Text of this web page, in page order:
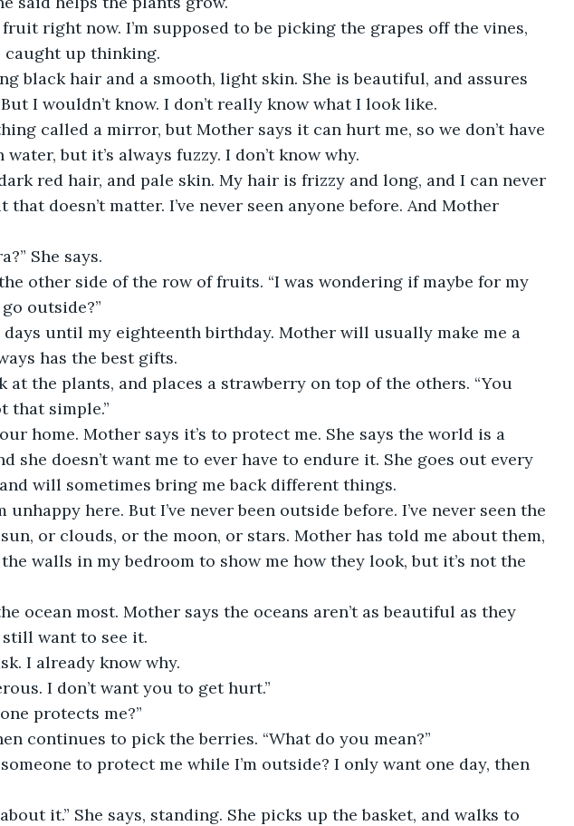
right now. I’m supposed to be picking the grapes off the vines,
caught up thinking.
black hair and a smooth, light skin. She is beautiful, and assures
I wouldn’t know. I don’t really know what I look like.
called a mirror, but Mother says it can hurt me, so we don’t have
but it’s always fuzzy. I don’t know why.
red hair, and pale skin. My hair is frizzy and long, and I can never
that doesn’t matter. I’ve never seen anyone before. And Mother
She says.
other side of the row of fruits. “I was wondering if maybe for my
outside?”
days until my eighteenth birthday. Mother will usually make me a
has the best gifts.
at the plants, and places a strawberry on top of the others. “You
that simple.”
home. Mother says it’s to protect me. She says the world is a
she doesn’t want me to ever have to endure it. She goes out every
will sometimes bring me back different things.
unhappy here. But I’ve never been outside before. I’ve never seen the
or clouds, or the moon, or stars. Mother has told me about them,
walls in my bedroom to show me how they look, but it’s not the
ocean most. Mother says the oceans aren’t as beautiful as they
want to see it.
I already know why.
I don’t want you to get hurt.”
protects me?”
continues to pick the berries. “What do you mean?”
to protect me while I’m outside? I only want one day, then
it.” She says, standing. She picks up the basket, and walks to